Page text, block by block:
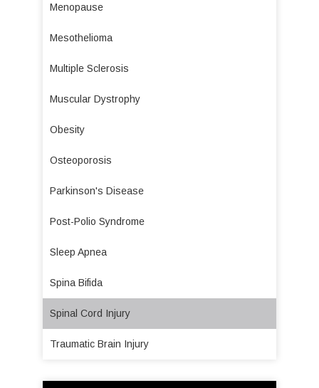
Menopause
Mesothelioma
Multiple Sclerosis
Muscular Dystrophy
Obesity
Osteoporosis
Parkinson's Disease
Post-Polio Syndrome
Sleep Apnea
Spina Bifida
Spinal Cord Injury
Traumatic Brain Injury